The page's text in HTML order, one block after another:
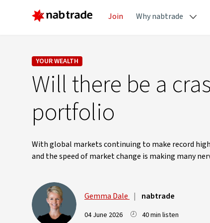
Join Why nabtrade
YOUR WEALTH
Will there be a
portfolio
With global markets continuing to make record
and the speed of market change is making many
Gemma Dale | nabtrade
04 June 2026 40 min listen